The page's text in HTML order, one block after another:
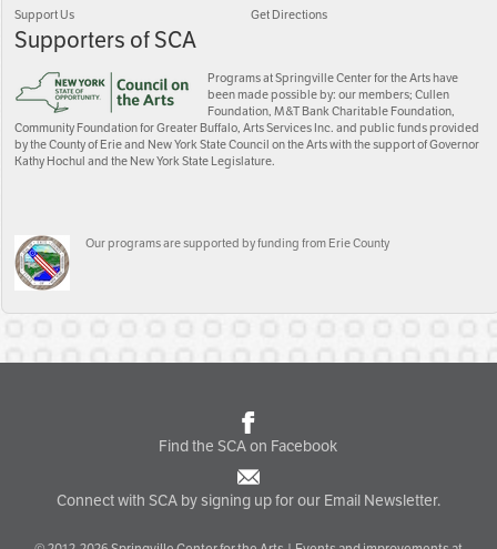
Support Us
Get Directions
Supporters of SCA
Programs at Springville Center for the Arts have
been made possible by: our members; Cullen
Foundation, M&T Bank Charitable Foundation,
Community Foundation for Greater Buffalo, Arts Services Inc. and public funds provided
by the County of Erie and New York State Council on the Arts with the support of Governor
Kathy Hochul and the New York State Legislature.
Our programs are supported by funding from Erie County
Find the SCA on Facebook
Connect with SCA by signing up for our Email Newsletter.